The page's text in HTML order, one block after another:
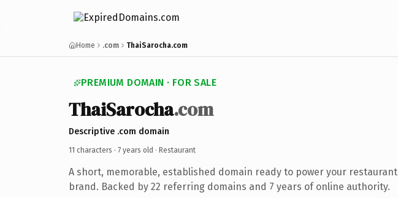
Home .com ThaiSarocha.com
PREMIUM DOMAIN · FOR SALE
ThaiSarocha.com
Descriptive .com domain
11 characters · 7 years old · Restaurant
A short, memorable, established domain ready to power your restaurant
brand. Backed by 22 referring domains and 7 years of online authority.